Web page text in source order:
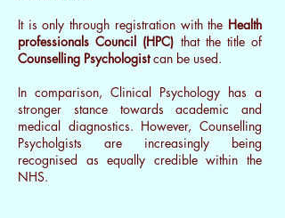
It is only through registration with the Health
professionals Council (HPC) that the title of
Counselling Psychologistcan be used.
In comparison, Clinical Psychology has a
stronger stance towards academic and
medical diagnostics. However, Counselling
Psycholgists are increasingly being
recognised as equally credible within the
NHS.